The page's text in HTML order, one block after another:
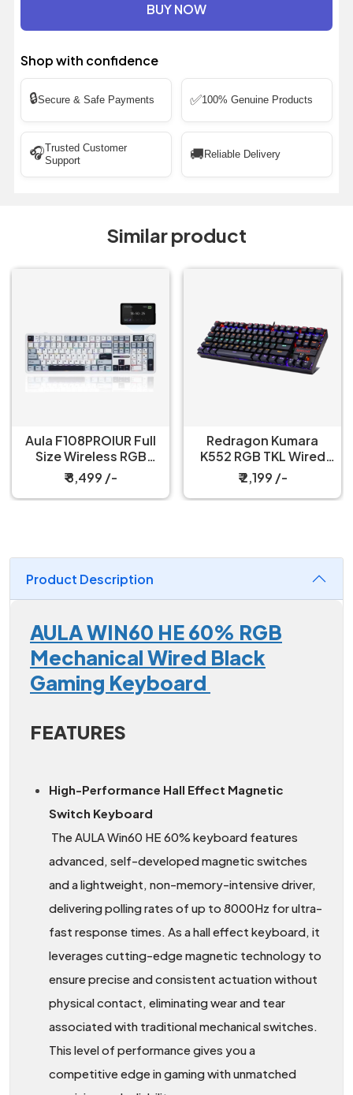
BUY NOW
Shop with confidence
🔒Secure & Safe Payments ✅100% Genuine Products
🎧Trusted Customer
Support
🚚 Reliable Delivery
Similar product
Redragon Kumara
K552 RGB TKL Wired
Red Switch Black
Mechanical Keyboard
₹ 2,199 /-
Redragon Fizz K617
60% Wired Black
Mechanical Keyboard
with Strap
₹ 3,199 /-
Product Description
AULA WIN60 HE 60% RGB
Mechanical Wired Black
Gaming Keyboard
FEATURES
High-Performance Hall Effect Magnetic
Switch Keyboard
The AULA Win60 HE 60% keyboard features
advanced, self-developed magnetic switches
and a lightweight, non-memory-intensive driver,
delivering polling rates of up to 8000Hz for ultra-
fast response times. As a hall effect keyboard, it
leverages cutting-edge magnetic technology to
ensure precise and consistent actuation without
physical contact, eliminating wear and tear
associated with traditional mechanical switches.
This level of performance gives you a
competitive edge in gaming with unmatched